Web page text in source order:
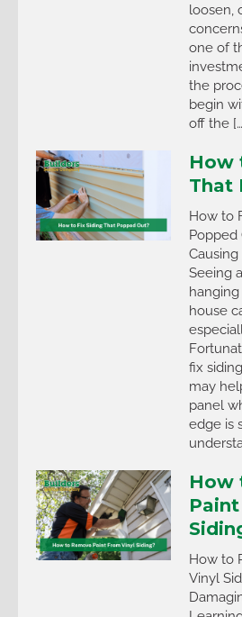
loosen,
one of
the
begin
off the
How
That
How to
Popped
Seeing
house
fix
may
panel
edge is
How
How to
Vinyl